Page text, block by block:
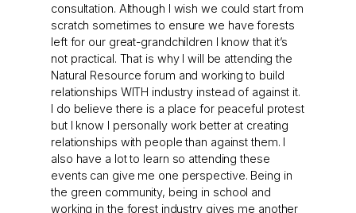
consultation. Although I wish we could start from
scratch sometimes to ensure we have forests
left for our great-grandchildren I know that it’s
not practical. That is why I will be attending the
Natural Resource forum and working to build
relationships WITH industry instead of against it.
I do believe there is a place for peaceful protest
but I know I personally work better at creating
relationships with people than against them. I
also have a lot to learn so attending these
events can give me one perspective. Being in
the green community, being in school and
working in the forest industry gives me another